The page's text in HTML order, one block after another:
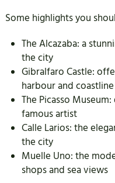
Some highlights you
The Alcazaba: a
the city
Gibralfaro Castle:
harbour and coastline
The Picasso
famous artist
Calle Larios: the
the city
Muelle Uno: the
shops and sea views